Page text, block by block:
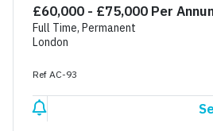
£60,000 - £75,000 Per
Full Time, Permanent
London
Ref AC-93